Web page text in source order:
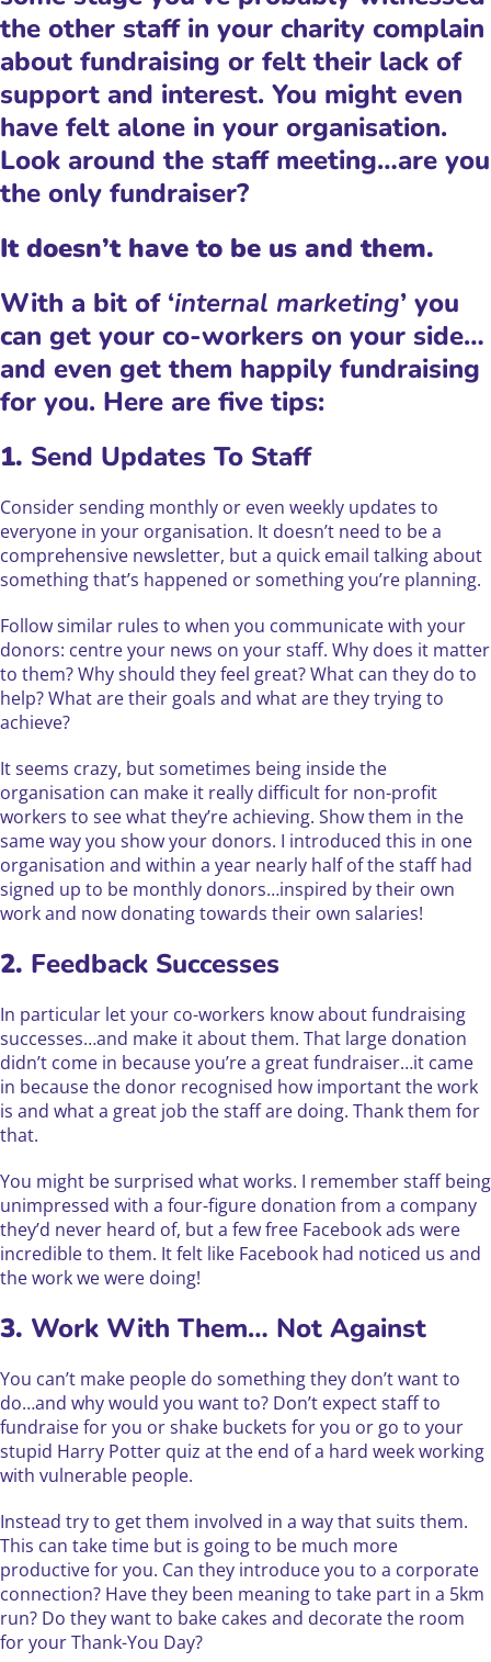
the other staff in your charity complain
about fundraising or felt their lack of
support and interest. You might even
have felt alone in your organisation.
Look around the staff meeting…are you
the only fundraiser?
It doesn’t have to be us and them.
With a bit of ‘internal marketing’ you
can get your co-workers on your side…
and even get them happily fundraising
for you. Here are five tips:
1. Send Updates To Staff
Consider sending monthly or even weekly updates to
everyone in your organisation. It doesn’t need to be a
comprehensive newsletter, but a quick email talking about
something that’s happened or something you’re planning.
Follow similar rules to when you communicate with your
donors: centre your news on your staff. Why does it matter
to them? Why should they feel great? What can they do to
help? What are their goals and what are they trying to
achieve?
It seems crazy, but sometimes being inside the
organisation can make it really difficult for non-profit
workers to see what they’re achieving. Show them in the
same way you show your donors. I introduced this in one
organisation and within a year nearly half of the staff had
signed up to be monthly donors…inspired by their own
work and now donating towards their own salaries!
2. Feedback Successes
In particular let your co-workers know about fundraising
successes…and make it about them. That large donation
didn’t come in because you’re a great fundraiser…it came
in because the donor recognised how important the work
is and what a great job the staff are doing. Thank them for
that.
You might be surprised what works. I remember staff being
unimpressed with a four-figure donation from a company
they’d never heard of, but a few free Facebook ads were
incredible to them. It felt like Facebook had noticed us and
the work we were doing!
3. Work With Them… Not Against
You can’t make people do something they don’t want to
do…and why would you want to? Don’t expect staff to
fundraise for you or shake buckets for you or go to your
stupid Harry Potter quiz at the end of a hard week working
with vulnerable people.
Instead try to get them involved in a way that suits them.
This can take time but is going to be much more
productive for you. Can they introduce you to a corporate
connection? Have they been meaning to take part in a 5km
run? Do they want to bake cakes and decorate the room
for your Thank-You Day?